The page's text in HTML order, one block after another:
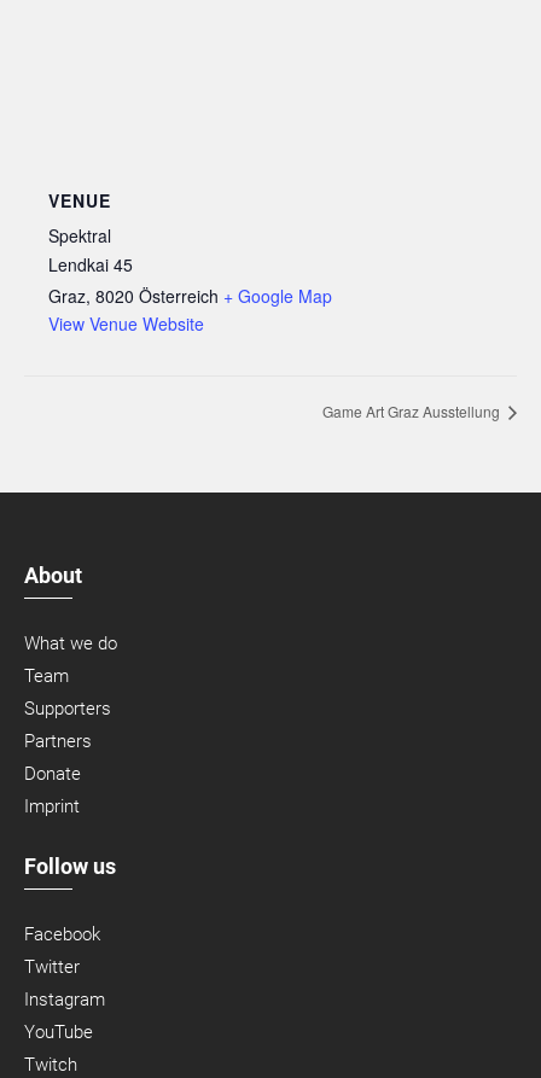
VENUE
Spektral
Lendkai 45
Graz, 8020 Österreich + Google Map
View Venue Website
Game Art Graz Ausstellung
About
What we do
Team
Supporters
Partners
Donate
Imprint
Follow us
Facebook
Twitter
Instagram
YouTube
Twitch